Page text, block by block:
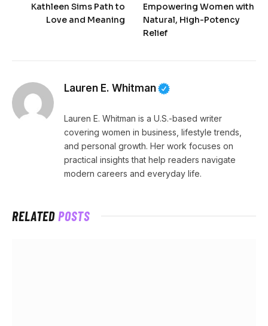
Kathleen Sims Path to
Love and Meaning
Empowering Women with
Natural, High-Potency
Relief
Lauren E. Whitman
Lauren E. Whitman is a U.S.-based writer
covering women in business, lifestyle trends,
and personal growth. Her work focuses on
practical insights that help readers navigate
modern careers and everyday life.
RELATEDPOSTS